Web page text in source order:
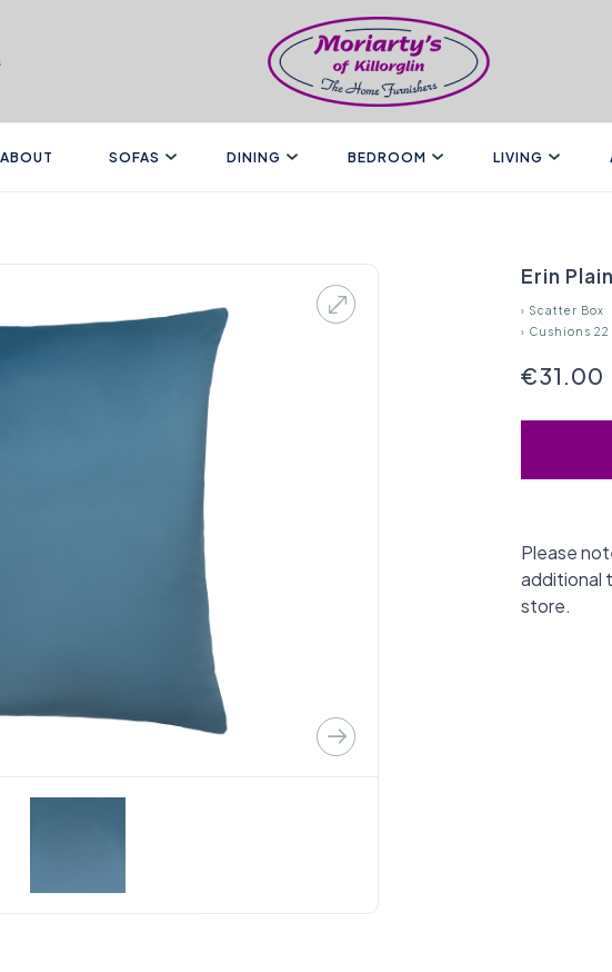
ABOUT SOFAS DINING BEDROOM LIVING
Erin
› Scatter Box
› Cushions 22
€31.00
Please
additional
store.